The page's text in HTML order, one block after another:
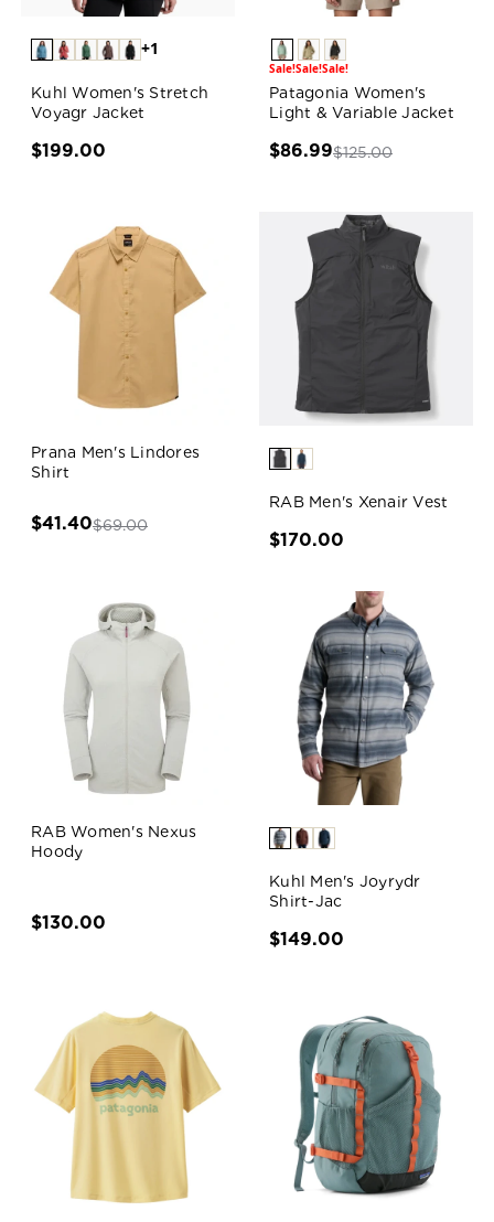
+1
Kuhl Women's Stretch
Voyagr Jacket
$199.00
Sale!Sale!Sale!
Patagonia Women's
Light & Variable Jacket
$86.99$125.00
Prana Men's Lindores
Shirt
$41.40$69.00
RAB Men's Xenair Vest
$170.00
RAB Women's Nexus
Hoody
$130.00
Kuhl Men's Joyrydr
Shirt-Jac
$149.00